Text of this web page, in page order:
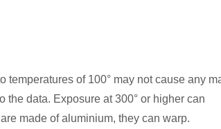
of 100° may not cause any
the data. Exposure at 300° or higher can
made of aluminium, they can warp.